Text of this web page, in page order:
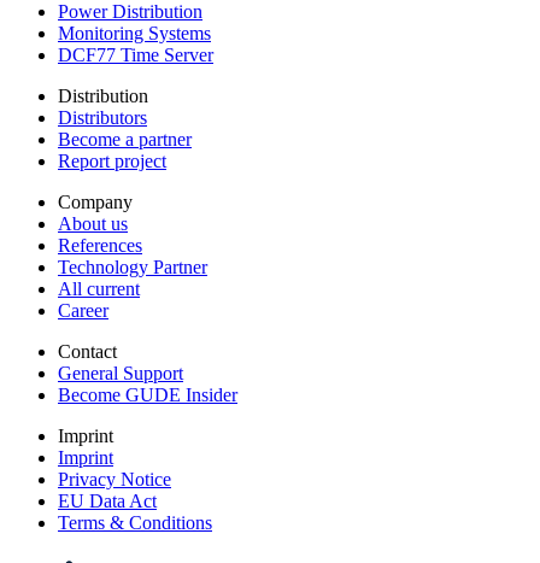
Power Distribution
Monitoring Systems
DCF77 Time Server
Distribution
Distributors
Become a partner
Report project
Company
About us
References
Technology Partner
All current
Career
Contact
General Support
Become GUDE Insider
Imprint
Imprint
Privacy Notice
EU Data Act
Terms & Conditions